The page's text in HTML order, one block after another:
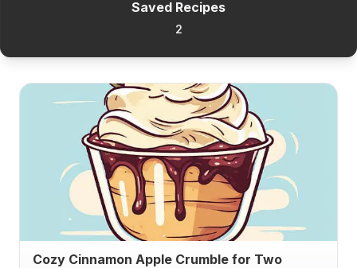
Saved Recipes
2
Cozy Cinnamon Apple Crumble for Two